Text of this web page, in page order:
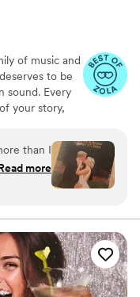
of music and
to be
sound. Every
your story,
From
most
Each disc
a true heirloom
than I
it
more